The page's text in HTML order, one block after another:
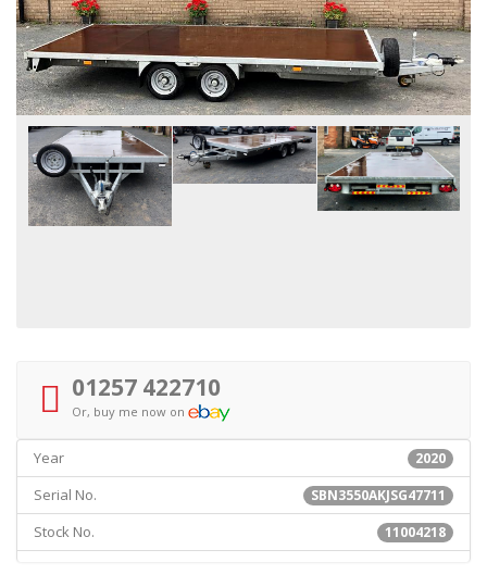
01257 422710
Or, buy me now on
2020
Year
SBN3550AKJSG47711
Serial No.
11004218
Stock No.